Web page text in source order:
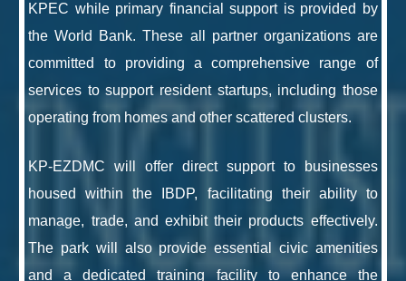
KPEC while primary financial support is provided by
the World Bank. These all partner organizations are
committed to providing a comprehensive range of
services to support resident startups, including those
operating from homes and other scattered clusters.
KP-EZDMC will offer direct support to businesses
housed within the IBDP, facilitating their ability to
manage, trade, and exhibit their products effectively.
The park will also provide essential civic amenities
and a dedicated training facility to enhance the